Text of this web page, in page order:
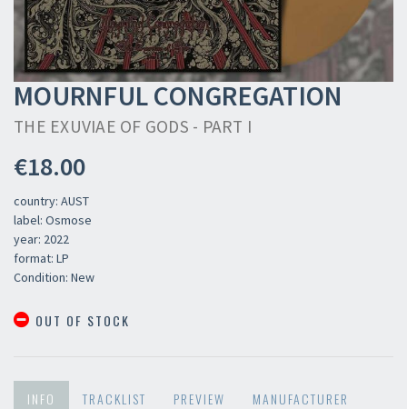
MOURNFUL CONGREGATION
THE EXUVIAE OF GODS - PART I
€18.00
country: AUST
label: Osmose
year: 2022
format: LP
Condition: New
OUT OF STOCK
INFO TRACKLIST PREVIEW MANUFACTURER